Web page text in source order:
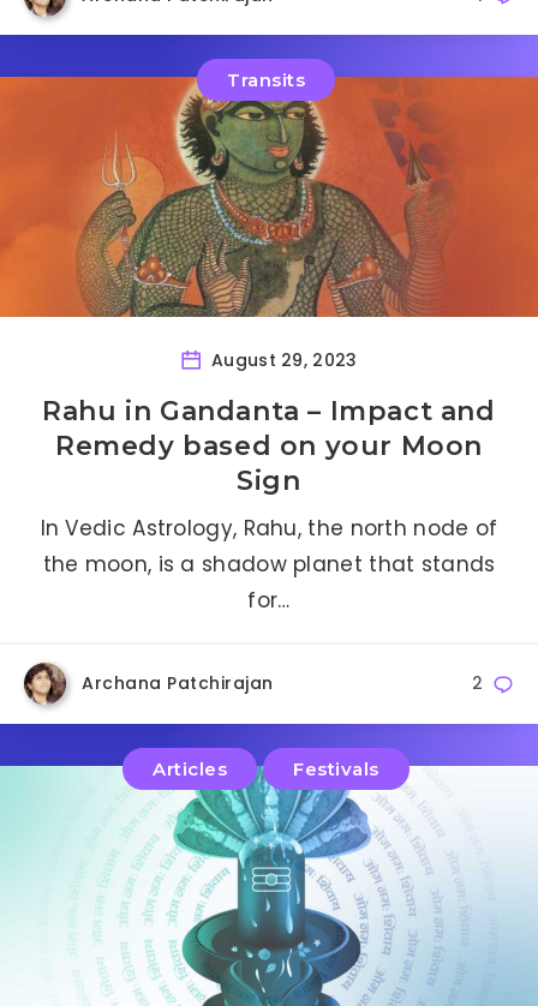
Transits
August 29, 2023
Rahu in Gandanta – Impact and
Remedy based on your Moon
Sign
In Vedic Astrology, Rahu, the north node of
the moon, is a shadow planet that stands
for…
Archana Patchirajan 2
Articles Festivals